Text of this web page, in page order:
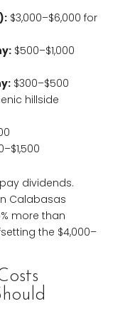
$3,000–$6,000 for
$500–$1,000
$300–$500
hillside
dividends.
Calabasas
more than
the $4,000–